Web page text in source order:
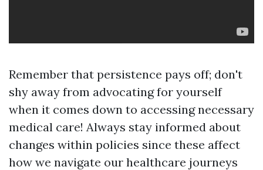
Remember that persistence pays off; don't
shy away from advocating for yourself
when it comes down to accessing necessary
medical care! Always stay informed about
changes within policies since these affect
how we navigate our healthcare journeys